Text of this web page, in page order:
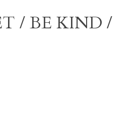
/ BE KIND /
is